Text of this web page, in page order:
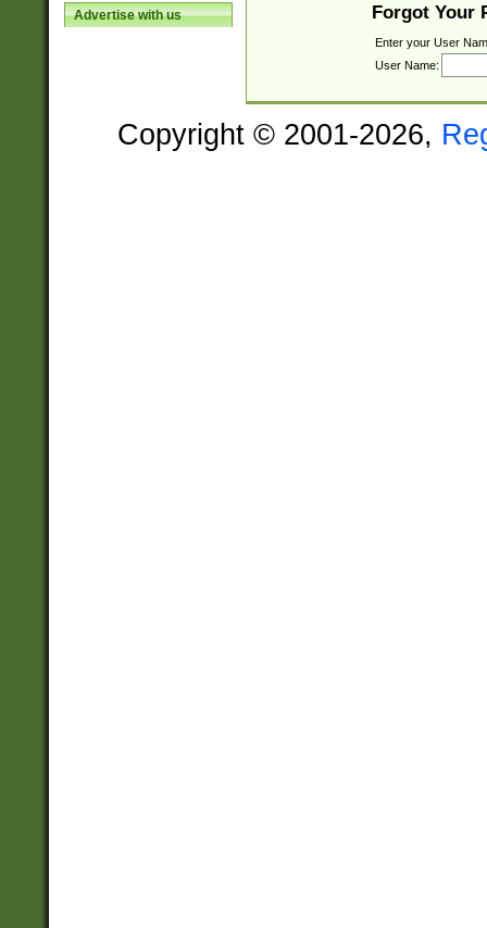
Advertise with us Forgot Your
Enter your User
User Name:
Copyright © 2001-2026,